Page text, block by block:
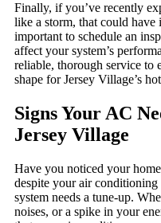
Finally, if you’ve recently
like a storm, that could have
important to schedule an
affect your system’s
reliable, thorough service to
shape for Jersey Village’s
Signs Your AC
Jersey Village
Have you noticed your
despite your air
system needs a tune-up.
noises, or a spike in your